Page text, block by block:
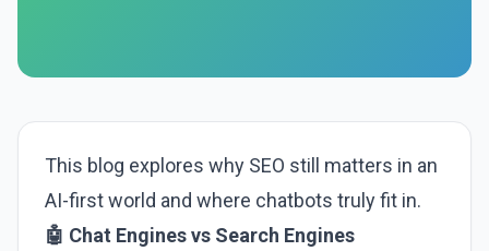
This blog explores why SEO still matters in an
AI-first world and where chatbots truly fit in.
🤖 Chat Engines vs Search Engines